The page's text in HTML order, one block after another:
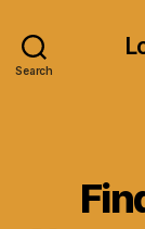
Search